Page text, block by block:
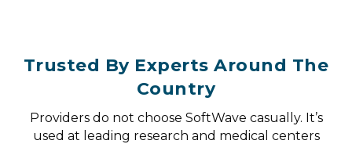
Trusted By Experts Around The
Country
Providers do not choose SoftWave casually. It’s
used at leading research and medical centers